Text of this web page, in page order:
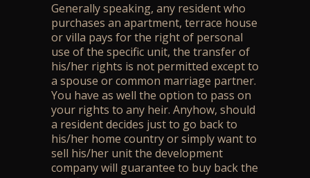
Generally speaking, any resident who
purchases an apartment, terrace house
or villa pays for the right of personal
use of the specific unit, the transfer of
his/her rights is not permitted except to
a spouse or common marriage partner.
You have as well the option to pass on
your rights to any heir. Anyhow, should
a resident decides just to go back to
his/her home country or simply want to
sell his/her unit the development
company will guarantee to buy back the